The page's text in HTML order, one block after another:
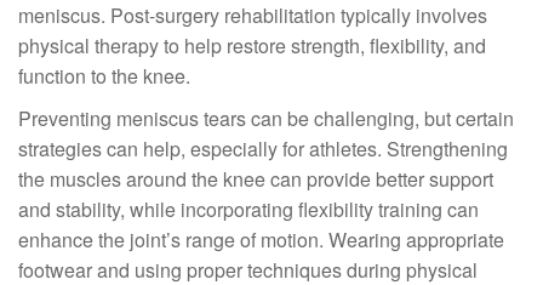
meniscus. Post-surgery rehabilitation typically involves
physical therapy to help restore strength, flexibility, and
function to the knee.
Preventing meniscus tears can be challenging, but certain
strategies can help, especially for athletes. Strengthening
the muscles around the knee can provide better support
and stability, while incorporating flexibility training can
enhance the joint’s range of motion. Wearing appropriate
footwear and using proper techniques during physical